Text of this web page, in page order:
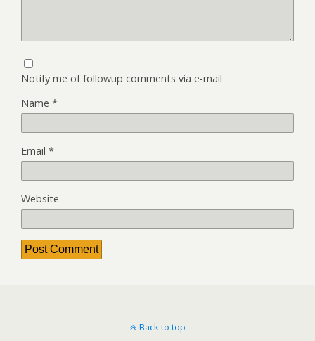
Notify me of followup comments via e-mail
Name *
Email *
Website
Back to top